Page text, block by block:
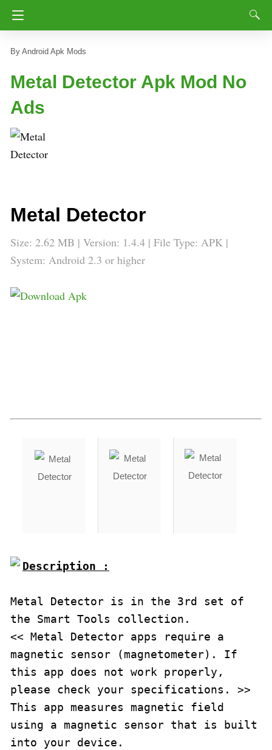
Android Apk Mods
Metal Detector Apk Mod No
Ads
Metal Detector
Size: 2.62 MB | Version: 1.4.4 | File Type: APK |
System: Android 2.3 or higher
Description :
Metal Detector is in the 3rd set of
the Smart Tools collection.
<< Metal Detector apps require a
magnetic sensor (magnetometer). If
this app does not work properly,
please check your specifications. >>
This app measures magnetic field
using a magnetic sensor that is built
into your device.